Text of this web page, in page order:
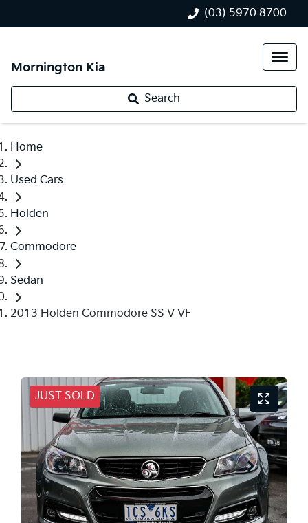
(03) 5970 8700
Mornington Kia
Search
Home
Used Cars
Holden
Commodore
Sedan
2013 Holden Commodore SS V VF
JUST SOLD